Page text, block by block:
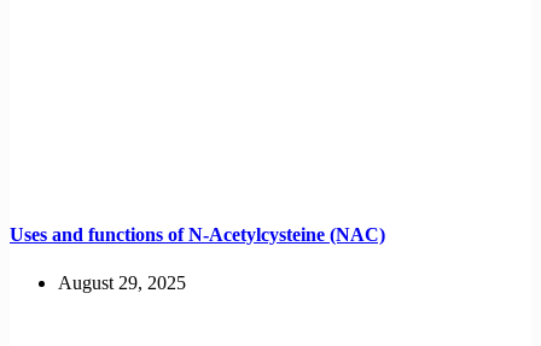
Uses and functions of N-Acetylcysteine (NAC)
August 29, 2025